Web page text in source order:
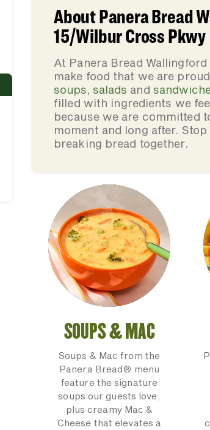
About Panera Bread
15/Wilbur Cross Pkwy
At Panera Bread
make food that we are
soups,salads and
filled with ingredients we
because we are committed
moment and long after.
breaking bread together.
SOUPS & MAC
Soups & Mac from the
Panera Bread® menu
feature the signature
soups our guests love,
plus creamy Mac &
Cheese that elevates a